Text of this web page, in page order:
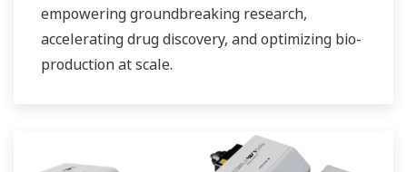
empowering groundbreaking research,
accelerating drug discovery, and optimizing bio-
production at scale.